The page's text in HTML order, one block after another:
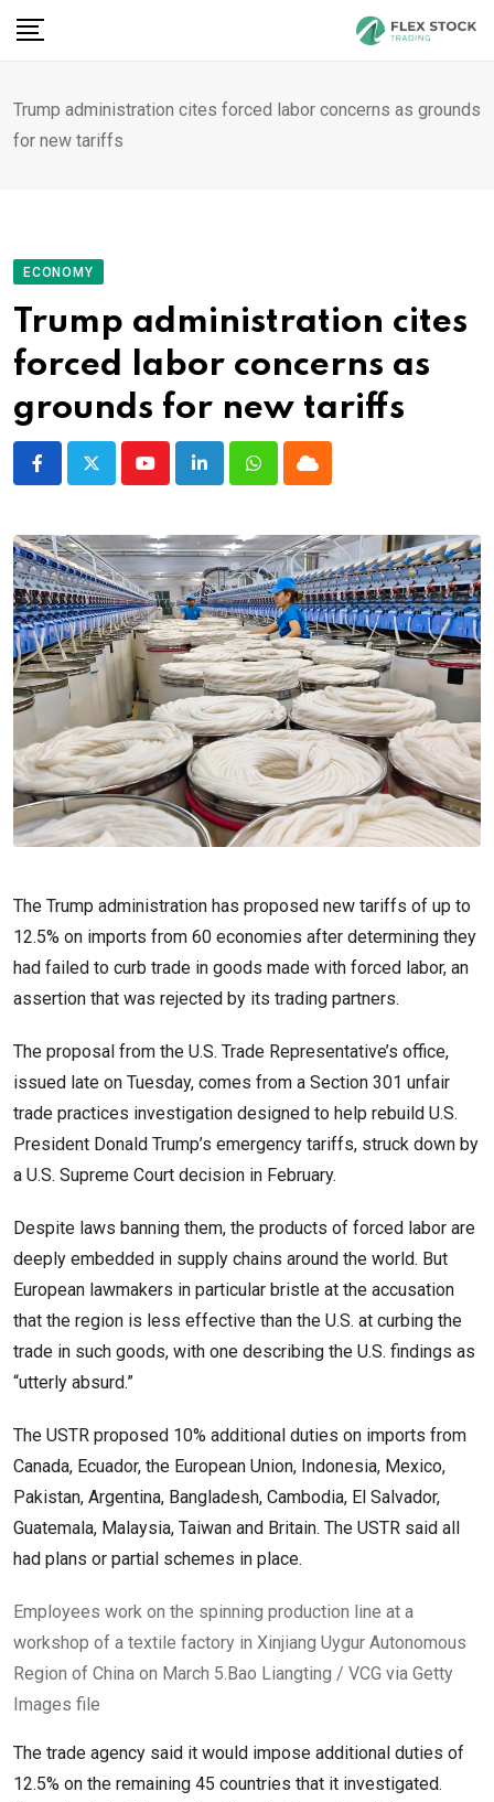
Skip
Trump administration cites forced labor concerns as grounds
for new tariffs
ECONOMY
Trump administration cites
forced labor concerns as
grounds for new tariffs
YoutubeLinkedInWhatsappCloud
The Trump administration has proposed new tariffs of up to
12.5% on imports from 60 economies after determining they
had failed to curb trade in goods ‌made with forced labor, an
assertion that was rejected by its trading partners.
The proposal from the U.S. Trade Representative’s office,
issued late on Tuesday, comes from a Section 301 unfair
trade practices investigation designed to help rebuild U.S.
President Donald Trump’s emergency tariffs, struck down by
a U.S. Supreme Court decision in February.
Despite laws banning them, the products of forced labor are
deeply embedded in supply chains around the world. But
European lawmakers in particular bristle at the ​accusation
that the region is less effective than the U.S. at curbing the
trade in such goods, with one describing the U.S. findings as
“utterly absurd.”
The USTR proposed 10% additional ​duties on imports from
Canada, Ecuador, the European Union, Indonesia, Mexico,
Pakistan, Argentina, Bangladesh, Cambodia, El Salvador,
Guatemala, Malaysia, Taiwan and Britain. The USTR said ⁠all
had plans or partial schemes in place.
Employees work on the spinning production line at a
workshop of a textile factory in Xinjiang Uygur Autonomous
Region of China on March 5. Bao Liangting / VCG via Getty
Images file
The trade agency said it would impose additional duties of
12.5% on the remaining 45 countries that it investigated.